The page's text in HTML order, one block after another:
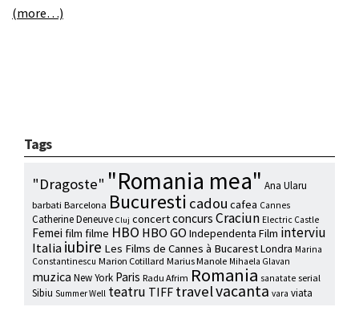
(more…)
Tags
"Dragoste" "Romania mea" Ana Ularu
barbati Barcelona Bucuresti cadou cafea Cannes
Catherine Deneuve Cluj concertconcurs Craciun Electric Castle
Femei film filme HBO HBO GO Independenta Film interviu
Italiaiubire Les Films de Cannes à BucarestLondra Marina
Constantinescu Marion Cotillard Marius Manole Mihaela Glavan
muzica New York Paris Radu Afrim Romania sanatate serial
Sibiu Summer Well teatru TIFF travelvacanta vara viata